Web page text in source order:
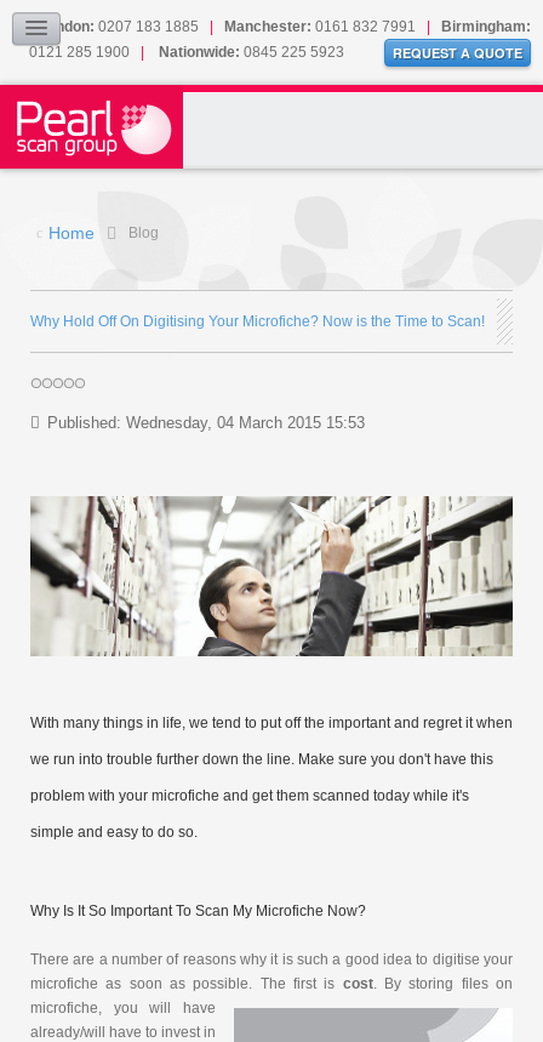
London: 0207 183 1885 Manchester: 0161 832 7991
Birmingham:
0121 285 1900 | Nationwide: 0845 225 5923 REQUEST A QUOTE
Our Accreditations
Sitemap
CONTACT US
Home Blog
Why Hold Off On Digitising Your Microfiche? Now is the Time to Scan!
Published: Wednesday, 04 March 2015 15:53
With many things in life, we tend to put off the important and regret it when
we run into trouble further down the line. Make sure you don't have this
problem with your microfiche and get them scanned today while it's
simple and easy to do so.
Why Is It So Important To Scan My Microfiche Now?
There are a number of reasons why it is such a good idea to digitise your
microfiche as soon as possible. The first is cost. By storing files on
microfiche, you will have
already/will have to invest in